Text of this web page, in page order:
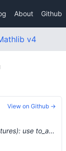
About Github
v4
refactor(analysis/topology/topological_structures): use to_additive to derive topological_add_monoid and topological_add_group
View on Github →